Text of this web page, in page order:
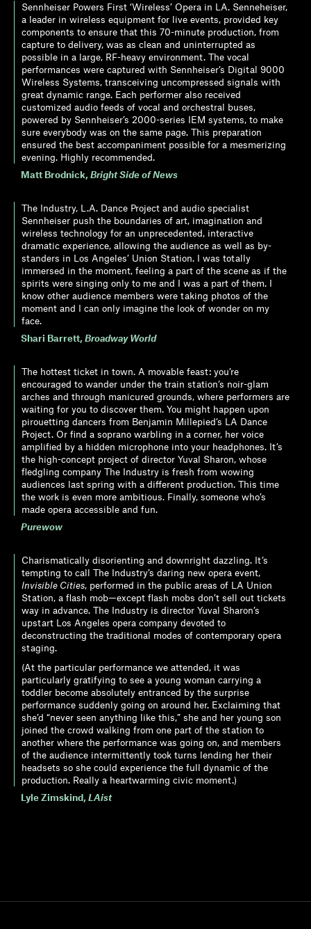
Sennheiser Powers First ‘Wireless’ Opera in LA. Senneheiser,
a leader in wireless equipment for live events, provided key
components to ensure that this 70-minute production, from
capture to delivery, was as clean and uninterrupted as
possible in a large, RF-heavy environment. The vocal
performances were captured with Sennheiser’s Digital 9000
Wireless Systems, transceiving uncompressed signals with
great dynamic range. Each performer also received
customized audio feeds of vocal and orchestral buses,
powered by Sennheiser’s 2000-series IEM systems, to make
sure everybody was on the same page. This preparation
ensured the best accompaniment possible for a mesmerizing
evening. Highly recommended.
Matt Brodnick,Bright Side of News
The Industry, L.A. Dance Project and audio specialist
Sennheiser push the boundaries of art, imagination and
wireless technology for an unprecedented, interactive
dramatic experience, allowing the audience as well as by-
standers in Los Angeles’ Union Station. I was totally
immersed in the moment, feeling a part of the scene as if the
spirits were singing only to me and I was a part of them. I
know other audience members were taking photos of the
moment and I can only imagine the look of wonder on my
face.
Shari Barrett,Broadway World
The hottest ticket in town. A movable feast: you’re
encouraged to wander under the train station’s noir-glam
arches and through manicured grounds, where performers are
waiting for you to discover them. You might happen upon
pirouetting dancers from Benjamin Millepied’s LA Dance
Project. Or find a soprano warbling in a corner, her voice
amplified by a hidden microphone into your headphones. It’s
the high-concept project of director Yuval Sharon, whose
fledgling company The Industry is fresh from wowing
audiences last spring with a different production. This time
the work is even more ambitious. Finally, someone who’s
made opera accessible and fun.
Purewow
Charismatically disorienting and downright dazzling. It’s
tempting to call The Industry’s daring new opera event,
Invisible Cities, performed in the public areas of LA Union
Station, a flash mob—except flash mobs don’t sell out tickets
way in advance. The Industry is director Yuval Sharon’s
upstart Los Angeles opera company devoted to
deconstructing the traditional modes of contemporary opera
staging.
(At the particular performance we attended, it was
particularly gratifying to see a young woman carrying a
toddler become absolutely entranced by the surprise
performance suddenly going on around her. Exclaiming that
she’d “never seen anything like this,” she and her young son
joined the crowd walking from one part of the station to
another where the performance was going on, and members
of the audience intermittently took turns lending her their
headsets so she could experience the full dynamic of the
production. Really a heartwarming civic moment.)
Lyle Zimskind,LAist